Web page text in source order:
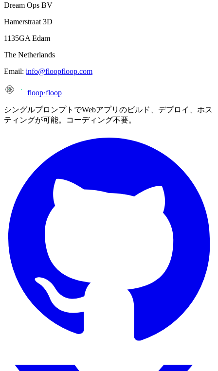
Dream Ops BV
Hamerstraat 3D
1135GA Edam
The Netherlands
Email: info@floopfloop.com
floop·floop
シングルプロンプトでWebアプリのビルド、デプロイ、ホス
ティングが可能。コーディング不要。